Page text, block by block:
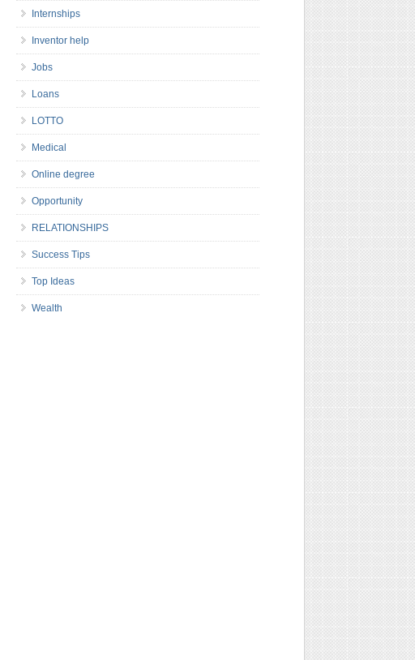
Internships
Inventor help
Jobs
Loans
LOTTO
Medical
Online degree
Opportunity
RELATIONSHIPS
Success Tips
Top Ideas
Wealth